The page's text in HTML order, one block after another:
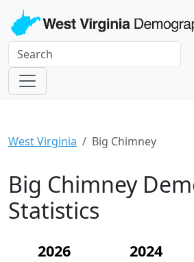
West Virginia Big Chimney
Big Chimney
Statistics
2026
2024